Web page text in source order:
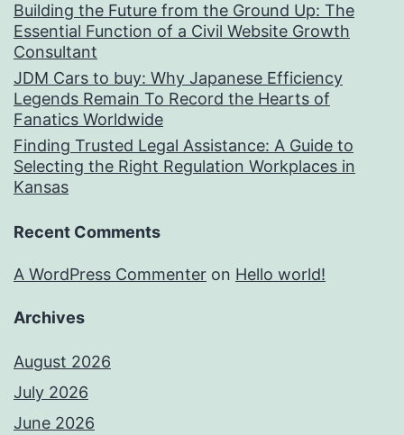
Building the Future from the Ground Up: The
Essential Function of a Civil Website Growth
Consultant
JDM Cars to buy: Why Japanese Efficiency
Legends Remain To Record the Hearts of
Fanatics Worldwide
Finding Trusted Legal Assistance: A Guide to
Selecting the Right Regulation Workplaces in
Kansas
Recent Comments
A WordPress Commenter on Hello world!
Archives
August 2026
July 2026
June 2026